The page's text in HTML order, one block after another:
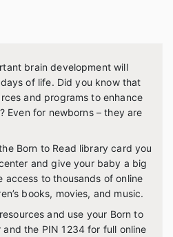
brain development will
of life. Did you know that
and programs to enhance
Even for newborns – they are
Born to Read library card you
and give your baby a big
access to thousands of online
books, movies, and music.
and use your Born to
the PIN 1234 for full online